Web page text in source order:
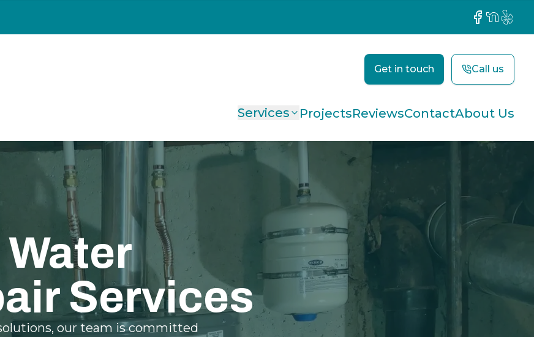
Facebook
NextDoor
Yelp
Get in touch Call us
Services ProjectsReviewsContactAbout Us
Services
our team is committed